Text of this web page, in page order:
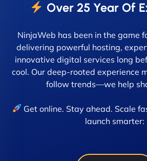
Over 25 Year Of
NinjaWeb has been in the game
delivering powerful hosting,
innovative digital services long
cool. Our deep-rooted experience
follow trends—we help
Get online. Stay ahead. Scale
launch smarter: